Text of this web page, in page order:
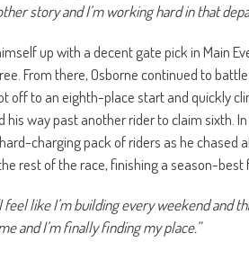
story and I’m working hard in that
up with a decent gate pick in Main
From there, Osborne continued to
off to an eighth-place start and quickly
way past another rider to claim sixth.
charging pack of riders as he chased
rest of the race, finishing a season-best
feel like I’m building every weekend and
and I’m finally finding my place.”